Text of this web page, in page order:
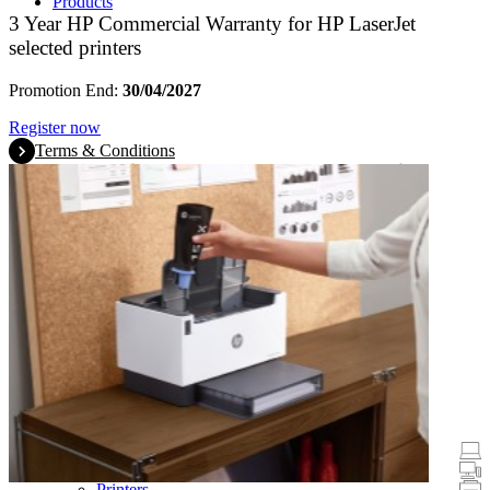
Laptops & Tablets
Desktops
Promotions
3 Year HP Commercial Warranty for HP LaserJet
selected printers
Promotion End: 30/04/2027
Register now
Terms & Conditions